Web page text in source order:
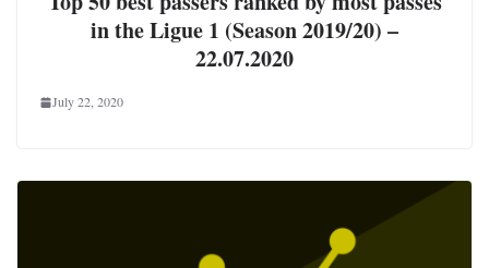
in the Ligue 1 (Season 2019/20) –
22.07.2020
July 22, 2020